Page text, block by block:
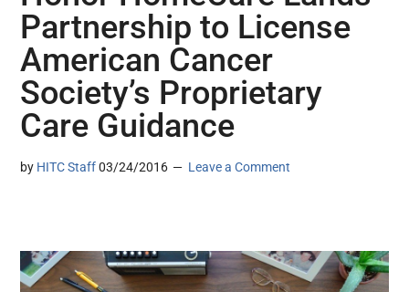
Partnership to License
American Cancer
Society’s Proprietary
Care Guidance
by HITC Staff 03/24/2016 Leave a Comment